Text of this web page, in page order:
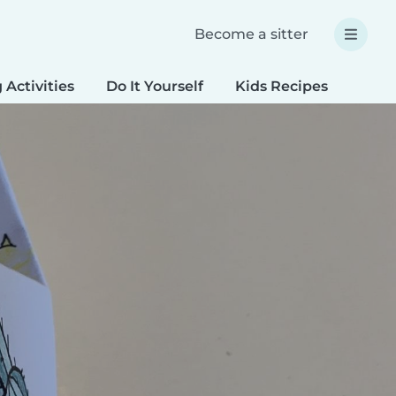
Become a sitter
Activities Do It Yourself Kids Recipes